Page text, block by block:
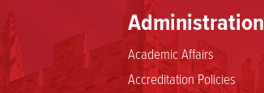
Administration
Academic Affairs
Accreditation Policies